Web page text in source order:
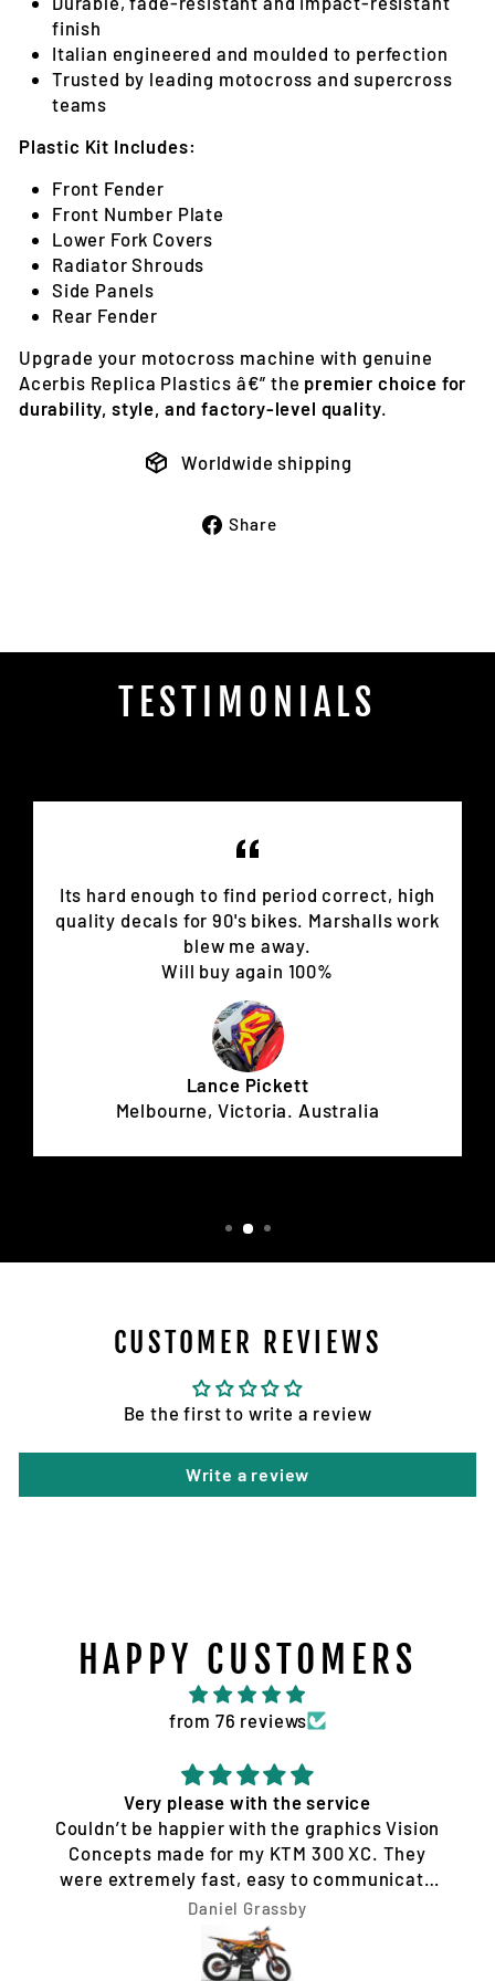
finish
Italian engineered and moulded to perfection
Trusted by leading motocross and supercross
teams
Plastic Kit Includes:
Front Fender
Front Number Plate
Lower Fork Covers
Radiator Shrouds
Side Panels
Rear Fender
Upgrade your motocross machine with genuine
Acerbis Replica Plastics â€” the premier choice for
durability, style, and factory-level quality
Worldwide shipping
Share
TESTIMONIALS
Its hard enough to find period correct, high
quality decals for 90's bikes. Marshalls work
blew me away.
Will buy again 100%
Lance Pickett
Melbourne, Victoria. Australia
CUSTOMER REVIEWS
Be the first to write a review
Write a review
HAPPY CUSTOMERS
from 76 reviews
Very please with the service
Couldn’t be happier with the graphics Vision
Concepts made for my KTM 300 XC. They
were extremely fast, easy to communicate
with, and made the whole process hassle-
free. I requested a few design changes, and
nothing was ever a problem. They worked
Daniel Grassby